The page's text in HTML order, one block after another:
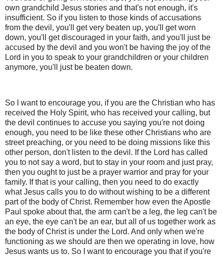
own grandchild Jesus stories and that's not enough, it's
insufficient. So if you listen to those kinds of accusations
from the devil, you'll get very beaten up, you'll get worn
down, you'll get discouraged in your faith, and you'll just be
accused by the devil and you won't be having the joy of the
Lord in you to speak to your grandchildren or your children
anymore, you'll just be beaten down.
So I want to encourage you, if you are the Christian who has
received the Holy Spirit, who has received your calling, but
the devil continues to accuse you saying you're not doing
enough, you need to be like these other Christians who are
street preaching, or you need to be doing missions like this
other person, don't listen to the devil. If the Lord has called
you to not say a word, but to stay in your room and just pray,
then you ought to just be a prayer warrior and pray for your
family. If that is your calling, then you need to do exactly
what Jesus calls you to do without wishing to be a different
part of the body of Christ. Remember how even the Apostle
Paul spoke about that, the arm can't be a leg, the leg can't be
an eye, the eye can't be an ear, but all of us together work as
the body of Christ is under the Lord. And only when we're
functioning as we should are then we operating in love, how
Jesus wants us to. So I want to encourage you that if you're